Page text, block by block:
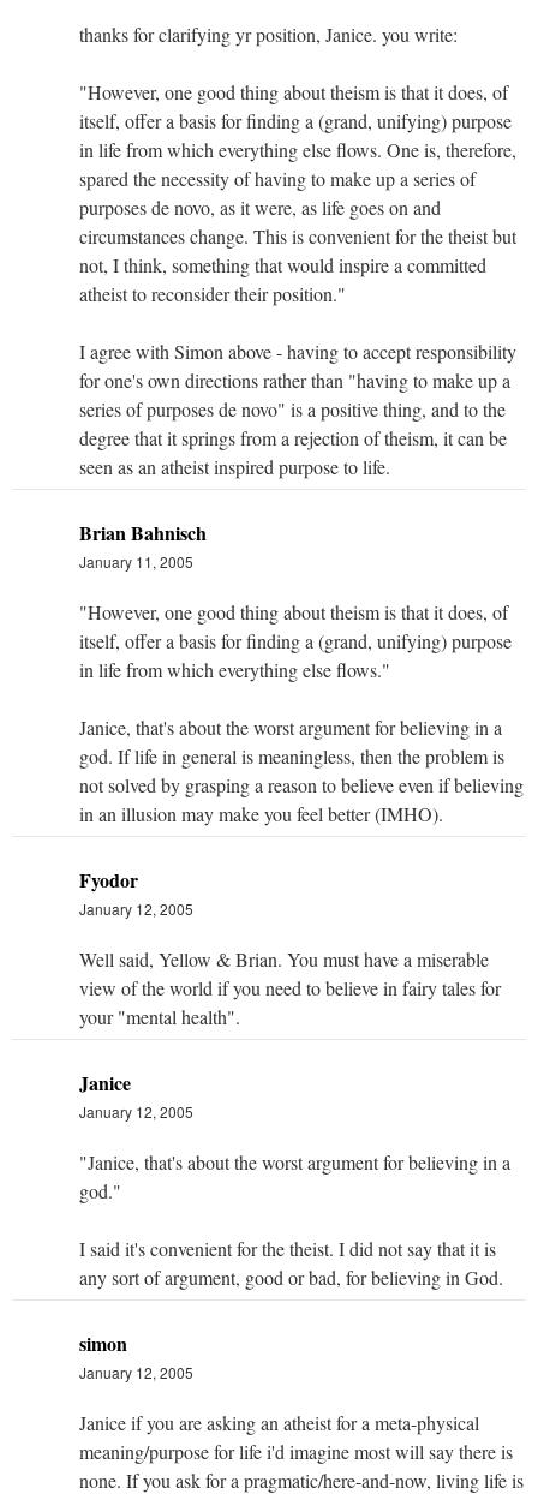
thanks for clarifying yr position, Janice. you write:
"However, one good thing about theism is that it does, of
itself, offer a basis for finding a (grand, unifying) purpose
in life from which everything else flows. One is, therefore,
spared the necessity of having to make up a series of
purposes de novo, as it were, as life goes on and
circumstances change. This is convenient for the theist but
not, I think, something that would inspire a committed
atheist to reconsider their position."
I agree with Simon above - having to accept responsibility
for one's own directions rather than "having to make up a
series of purposes de novo" is a positive thing, and to the
degree that it springs from a rejection of theism, it can be
seen as an atheist inspired purpose to life.
Brian Bahnisch
January 11, 2005
"However, one good thing about theism is that it does, of
itself, offer a basis for finding a (grand, unifying) purpose
in life from which everything else flows."
Janice, that's about the worst argument for believing in a
god. If life in general is meaningless, then the problem is
not solved by grasping a reason to believe even if believing
in an illusion may make you feel better (IMHO).
Fyodor
January 12, 2005
Well said, Yellow & Brian. You must have a miserable
view of the world if you need to believe in fairy tales for
your "mental health".
Janice
January 12, 2005
"Janice, that's about the worst argument for believing in a
god."
I said it's convenient for the theist. I did not say that it is
any sort of argument, good or bad, for believing in God.
simon
January 12, 2005
Janice if you are asking an atheist for a meta-physical
meaning/purpose for life i'd imagine most will say there is
none. If you ask for a pragmatic/here-and-now, living life is